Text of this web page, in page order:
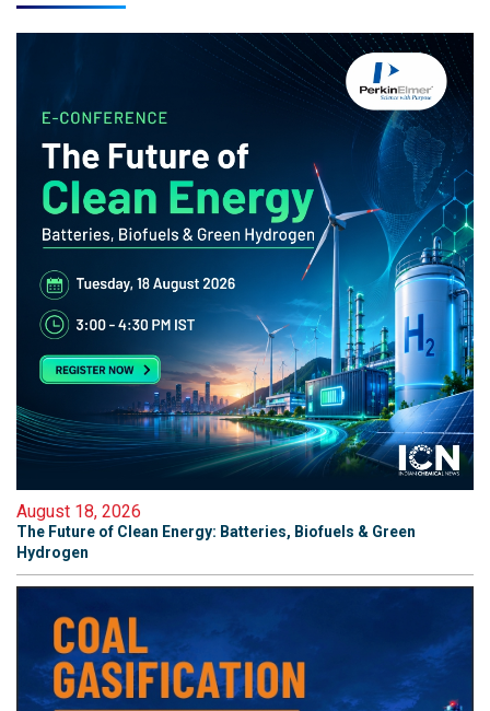
August 18, 2026
The Future of Clean Energy: Batteries, Biofuels & Green
Hydrogen